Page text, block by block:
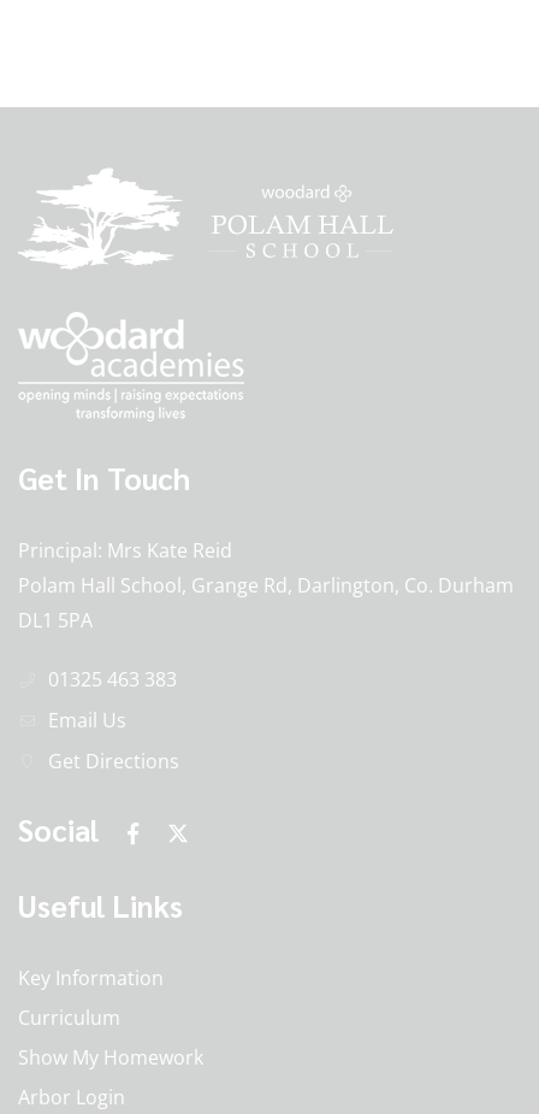
Get In Touch
Principal Mrs Kate Reid
Polam Hall School, Grange Rd, Darlington, Co. Durham
DL1 5PA
01325 463 383
Email Us
Get Directions
Social
Useful Links
Key Information
Curriculum
Show My Homework
Arbor Login